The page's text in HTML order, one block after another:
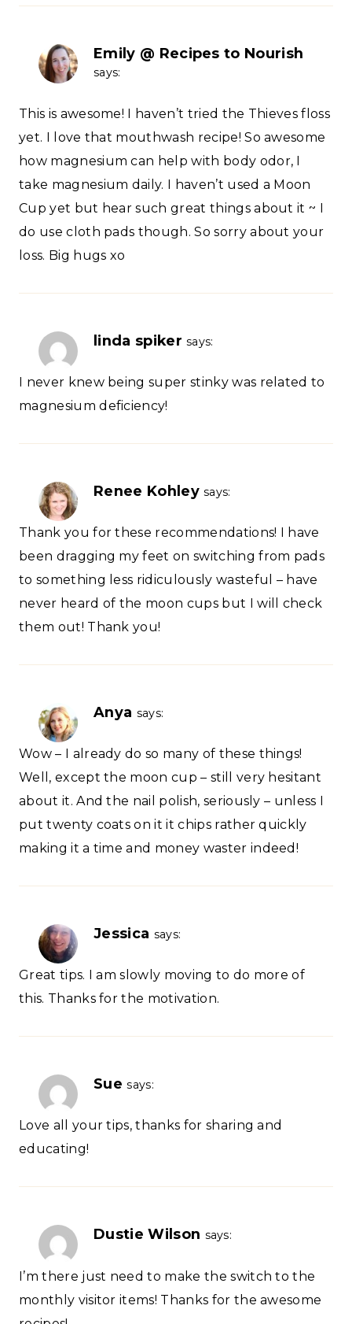
Emily @ Recipes to Nourish
says:
This is awesome! I haven’t tried the Thieves floss
yet. I love that mouthwash recipe! So awesome
how magnesium can help with body odor, I
take magnesium daily. I haven’t used a Moon
Cup yet but hear such great things about it ~ I
do use cloth pads though. So sorry about your
loss. Big hugs xo
linda spiker says:
I never knew being super stinky was related to
magnesium deficiency!
Renee Kohley says:
Thank you for these recommendations! I have
been dragging my feet on switching from pads
to something less ridiculously wasteful – have
never heard of the moon cups but I will check
them out! Thank you!
Anya says:
Wow – I already do so many of these things!
Well, except the moon cup – still very hesitant
about it. And the nail polish, seriously – unless I
put twenty coats on it it chips rather quickly
making it a time and money waster indeed!
Jessica says:
Great tips. I am slowly moving to do more of
this. Thanks for the motivation.
Sue says:
Love all your tips, thanks for sharing and
educating!
Dustie Wilson says:
I’m there just need to make the switch to the
monthly visitor items! Thanks for the awesome